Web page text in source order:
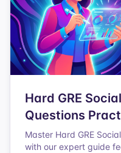
Hard GRE
Questions
Master Hard GRE
with our expert guide